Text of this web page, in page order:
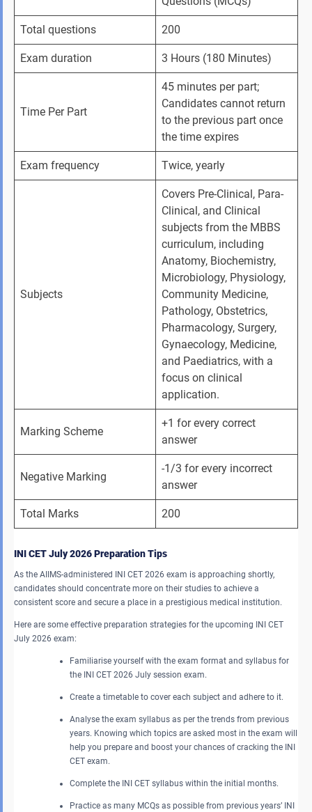
Total questions 200
Exam duration 3 Hours (180 Minutes)
Time Per Part
45 minutes per part;
Candidates cannot return
to the previous part once
the time expires
Exam frequency Twice, yearly
Subjects
Covers Pre-Clinical, Para-
Clinical, and Clinical
subjects from the MBBS
curriculum, including
Anatomy, Biochemistry,
Microbiology, Physiology,
Community Medicine,
Pathology, Obstetrics,
Pharmacology, Surgery,
Gynaecology, Medicine,
and Paediatrics, with a
focus on clinical
application.
Marking Scheme
+1 for every correct
answer
Negative Marking
-1/3 for every incorrect
answer
Total Marks 200
INI CET July 2026 Preparation Tips
As the AIIMS-administered INI CET 2026 exam is approaching shortly,
candidates should concentrate more on their studies to achieve a
consistent score and secure a place in a prestigious medical institution.
Here are some effective preparation strategies for the upcoming INI CET
July 2026 exam:
Familiarise yourself with the exam format and syllabus for
the INI CET 2026 July session exam.
Create a timetable to cover each subject and adhere to it.
Analyse the exam syllabus as per the trends from previous
years. Knowing which topics are asked most in the exam will
help you prepare and boost your chances of cracking the INI
CET exam.
Complete the INI CET syllabus within the initial months.
Practice as many MCQs as possible from previous years’ INI